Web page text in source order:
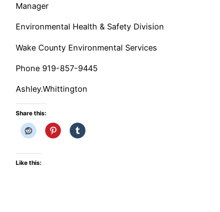
Manager
Environmental Health & Safety Division
Wake County Environmental Services
Phone 919-857-9445
Ashley.Whittington
Share this:
Like this: